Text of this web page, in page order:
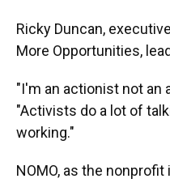
Ricky Duncan,
More Opportunities,
"I'm an actionist not an
"Activists do a lot of
working."
NOMO, as the